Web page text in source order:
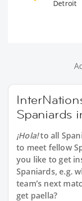
Detroit
Spaniards
¡Hola!to all
to meet fellow
you like to get
Spaniards, e.g.
team’s next
get paella?